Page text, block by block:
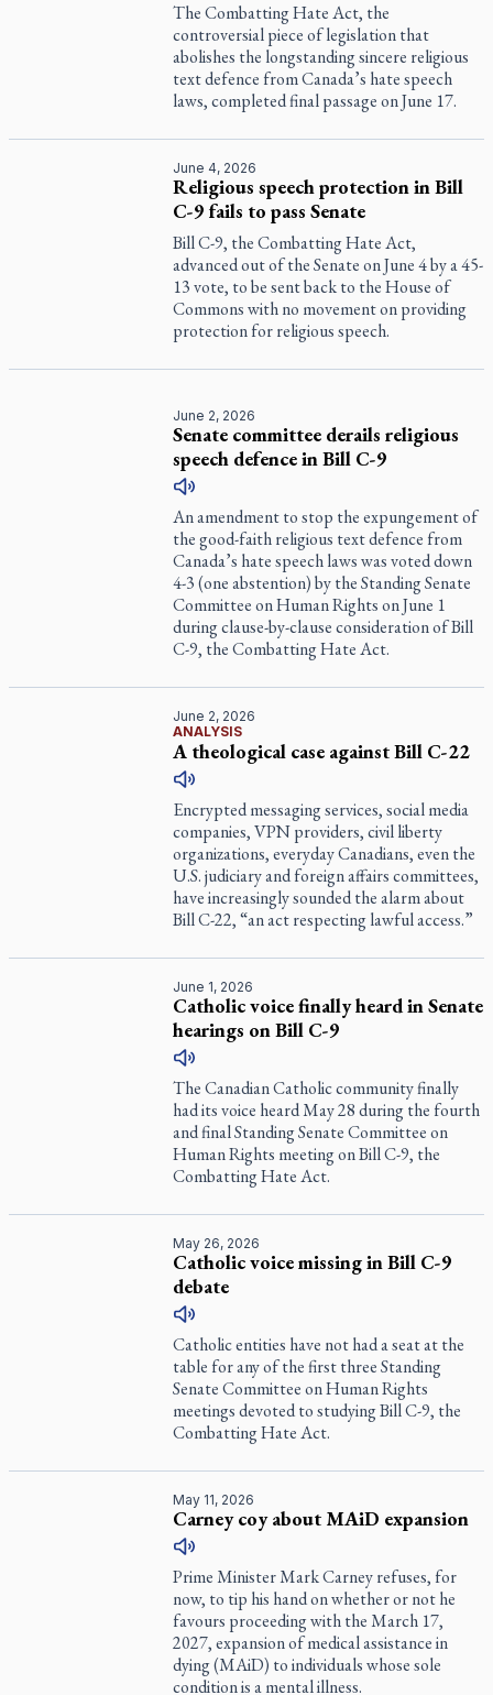
The Combatting Hate Act, the
controversial piece of legislation that
abolishes the longstanding sincere religious
text defence from Canada’s hate speech
laws, completed final passage on June 17.
June 4, 2026
Religious speech protection in Bill
C-9 fails to pass Senate
Bill C-9, the Combatting Hate Act,
advanced out of the Senate on June 4 by a 45-
13 vote, to be sent back to the House of
Commons with no movement on providing
protection for religious speech.
June 2, 2026
Senate committee derails religious
speech defence in Bill C-9
An amendment to stop the expungement of
the good-faith religious text defence from
Canada’s hate speech laws was voted down
4-3 (one abstention) by the Standing Senate
Committee on Human Rights on June 1
during clause-by-clause consideration of Bill
C-9, the Combatting Hate Act.
June 2, 2026
ANALYSIS
A theological case against Bill C-22
Encrypted messaging services, social media
companies, VPN providers, civil liberty
organizations, everyday Canadians, even the
U.S. judiciary and foreign affairs committees,
have increasingly sounded the alarm about
Bill C-22, “an act respecting lawful access.”
June 1, 2026
Catholic voice finally heard in Senate
hearings on Bill C-9
The Canadian Catholic community finally
had its voice heard May 28 during the fourth
and final Standing Senate Committee on
Human Rights meeting on Bill C-9, the
Combatting Hate Act.
May 26, 2026
Catholic voice missing in Bill C-9
debate
Catholic entities have not had a seat at the
table for any of the first three Standing
Senate Committee on Human Rights
meetings devoted to studying Bill C-9, the
Combatting Hate Act.
May 11, 2026
Carney coy about MAiD expansion
Prime Minister Mark Carney refuses, for
now, to tip his hand on whether or not he
favours proceeding with the March 17,
2027, expansion of medical assistance in
dying (MAiD) to individuals whose sole
condition is a mental illness.